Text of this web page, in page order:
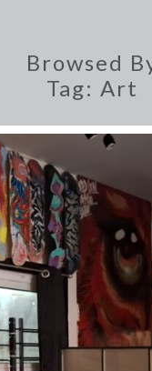
Browsed
Tag: Art